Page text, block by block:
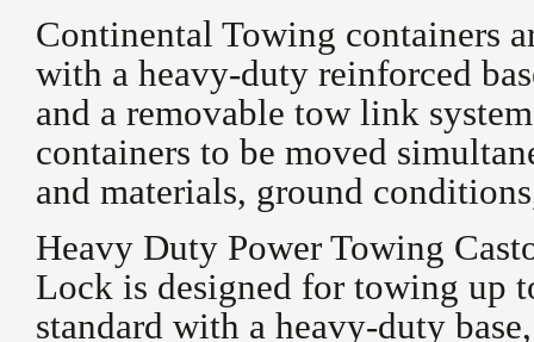
Continental Towing containers
with a heavy-duty reinforced
and a removable tow link
containers to be moved
and materials, ground
Heavy Duty Power Towing
Lock is designed for towing up
standard with a heavy-duty